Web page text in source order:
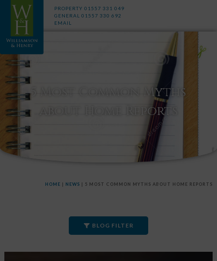
PROPERTY 01557 331 049
GENERAL 01557 330 692
EMAIL
5 Most Common Myths
about Home Reports
HOME | NEWS | 5 MOST COMMON MYTHS ABOUT HOME REPORTS
BLOG FILTER